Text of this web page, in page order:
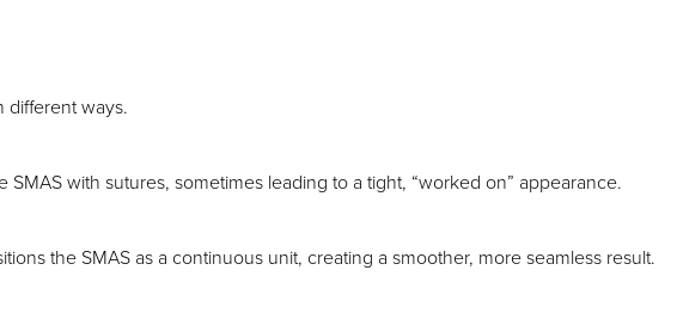
different ways.
with sutures, sometimes leading to a tight, “worked on” appearance.
the SMAS as a continuous unit, creating a smoother, more seamless result.